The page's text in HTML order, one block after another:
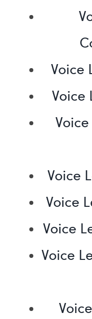
Voice
Voice
Voice
Voice
Voice
Voice